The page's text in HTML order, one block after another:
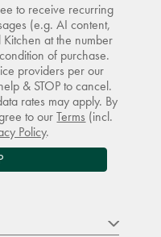
to receive recurring
(e.g. AI content,
at the number
of purchase.
providers per our
& STOP to cancel.
rates may apply. By
to ourTerms (incl.
Policy.